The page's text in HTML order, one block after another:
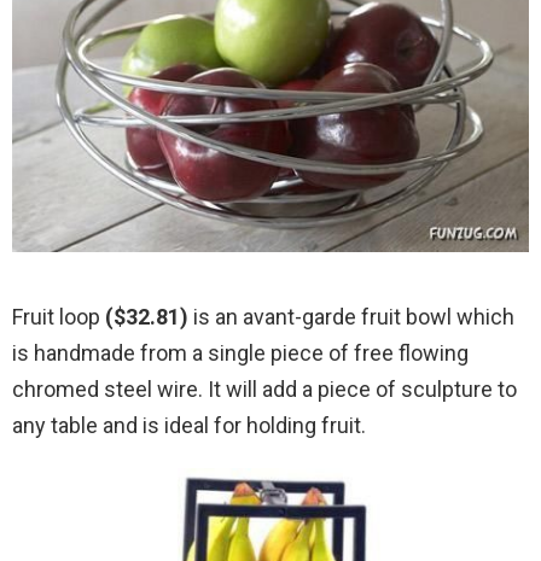
Fruit loop ($32.81) is an avant-garde fruit bowl which
is handmade from a single piece of free flowing
chromed steel wire. It will add a piece of sculpture to
any table and is ideal for holding fruit.